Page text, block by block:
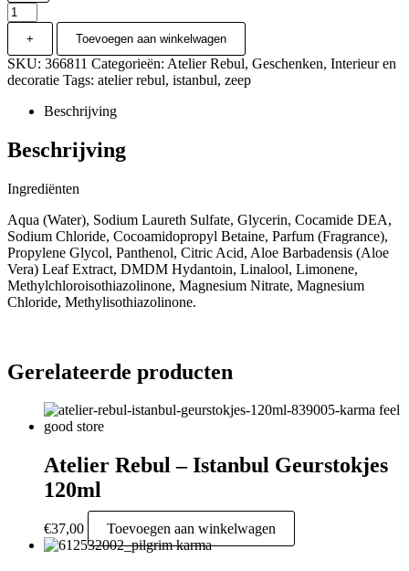
Atelier
Rebul
Istanbul
Handzeep
aantal
+ Toevoegen aan winkelwagen
SKU: 366811 Categorieën: Atelier Rebul, Geschenken, Interieur en
decoratie Tags: atelier rebul, istanbul, zeep
Beschrijving
Beschrijving
Ingrediënten
Aqua (Water), Sodium Laureth Sulfate, Glycerin, Cocamide DEA,
Sodium Chloride, Cocoamidopropyl Betaine, Parfum (Fragrance),
Propylene Glycol, Panthenol, Citric Acid, Aloe Barbadensis (Aloe
Vera) Leaf Extract, DMDM Hydantoin, Linalool, Limonene,
Methylchloroisothiazolinone, Magnesium Nitrate, Magnesium
Chloride, Methylisothiazolinone.
Gerelateerde producten
Atelier Rebul – Istanbul Geurstokjes
120ml
€37,00 Toevoegen aan winkelwagen